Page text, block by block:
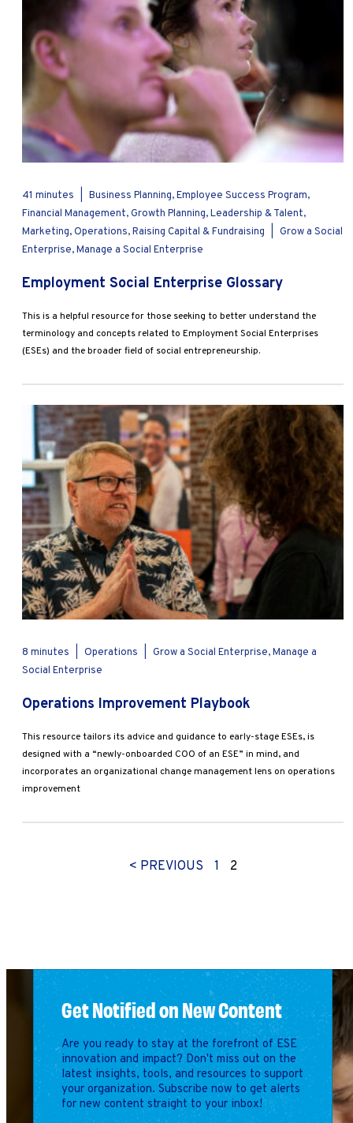
41 minutes
Business Planning, Employee Success Program,
Financial Management, Growth Planning, Leadership & Talent,
Marketing, Operations, Raising Capital & Fundraising
Grow a Social
Enterprise, Manage a Social Enterprise
Employment Social Enterprise Glossary
This is a helpful resource for those seeking to better understand the
terminology and concepts related to Employment Social Enterprises
(ESEs) and the broader field of social entrepreneurship.
8 minutes Operations
Grow a Social Enterprise, Manage a
Social Enterprise
Operations Improvement Playbook
This resource tailors its advice and guidance to early-stage ESEs, is
designed with a “newly-onboarded COO of an ESE” in mind, and
incorporates an organizational change management lens on operations
improvement
< PREVIOUS 1 2
Get Notified on New Content
Are you ready to stay at the forefront of ESE
innovation and impact? Don't miss out on the
latest insights, tools, and resources to support
your organization. Subscribe now to get alerts
for new content straight to your inbox!